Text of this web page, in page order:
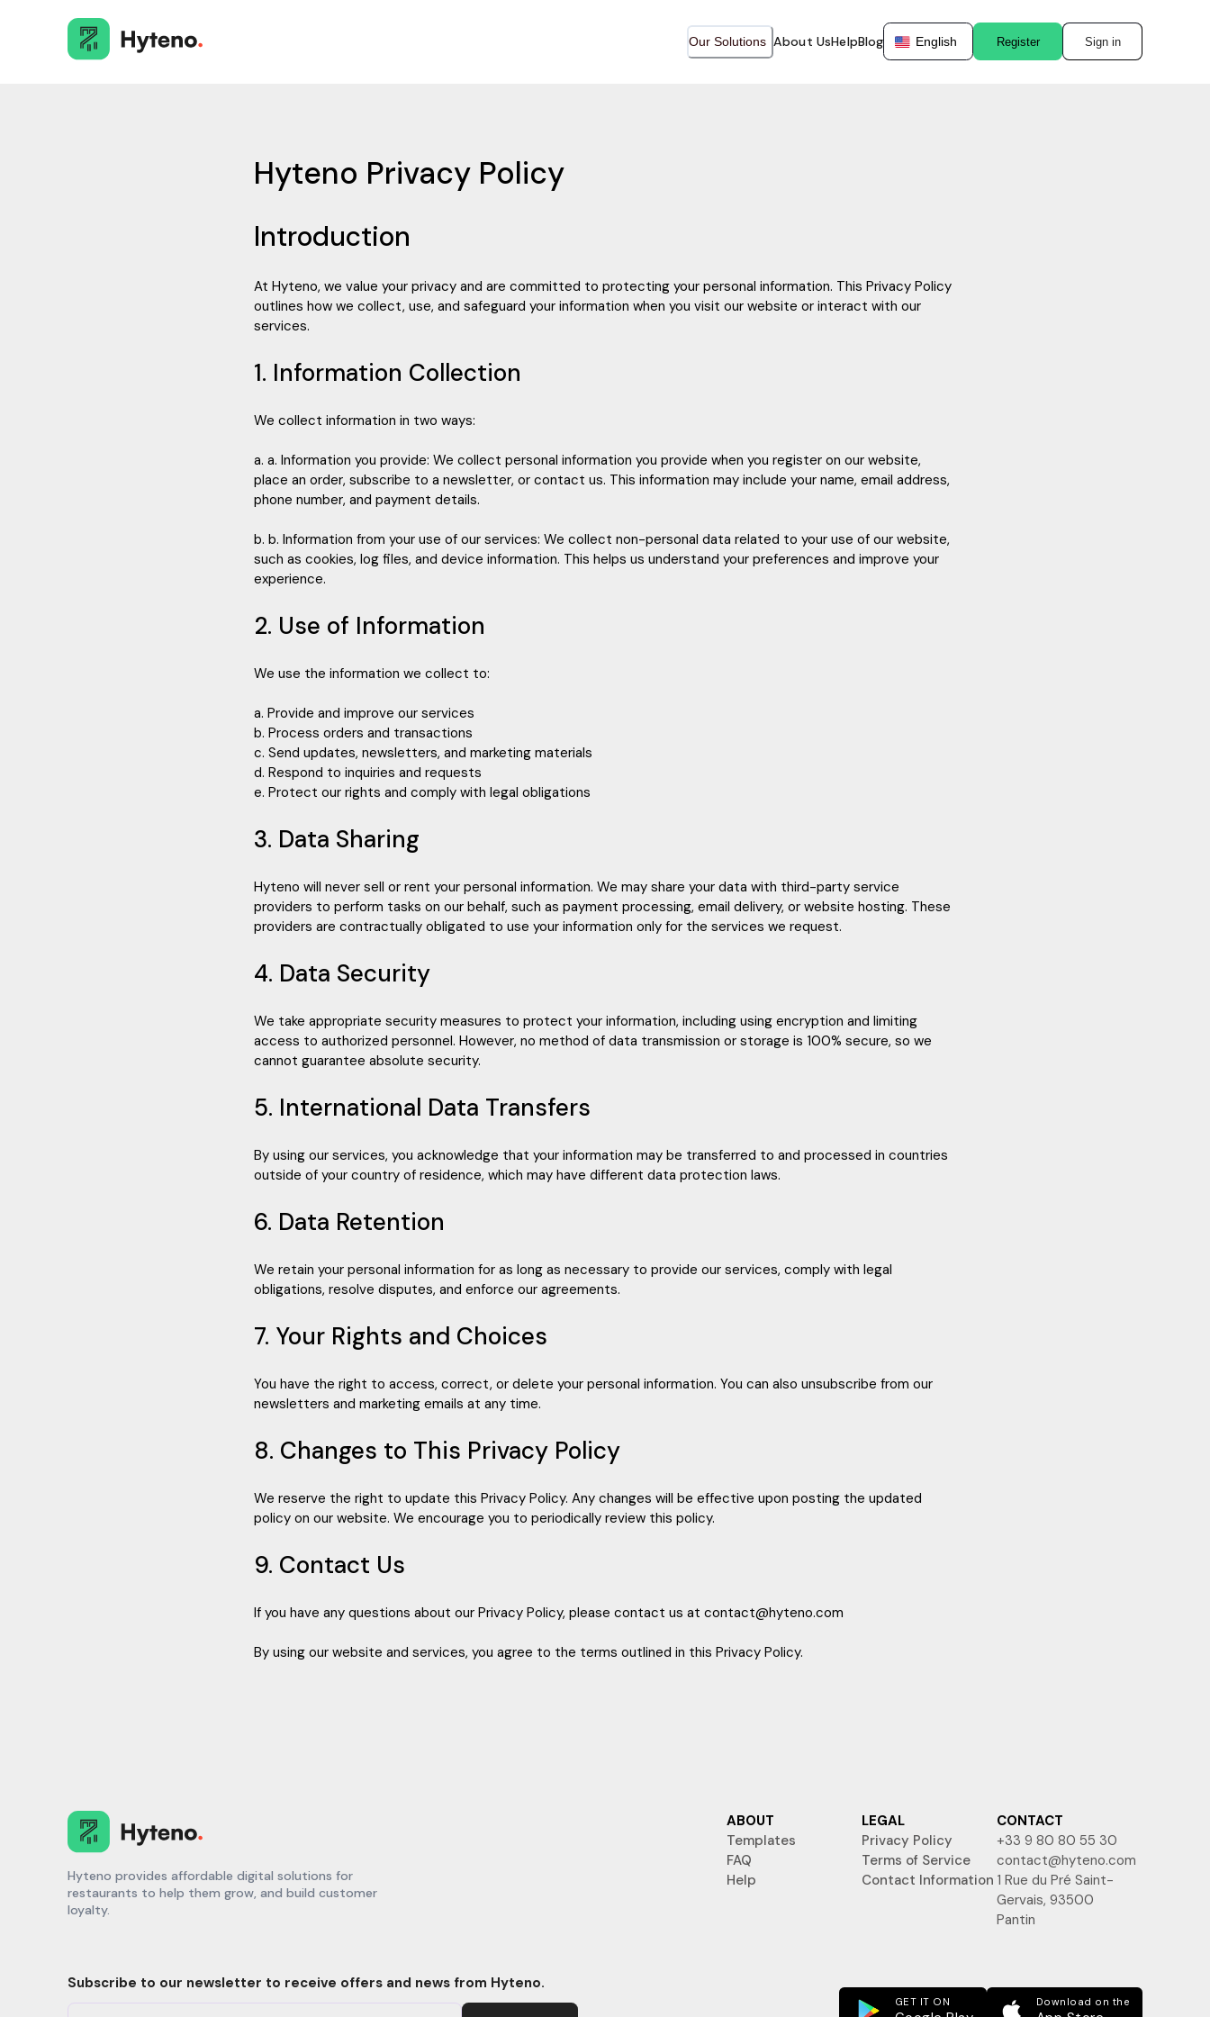
Our Solutions About UsHelpBlog English Register Sign in
Hyteno Privacy Policy
Introduction
At Hyteno, we value your privacy and are committed to protecting your personal information. This Privacy Policy
outlines how we collect, use, and safeguard your information when you visit our website or interact with our
services.
1. Information Collection
We collect information in two ways:
a. a. Information you provide: We collect personal information you provide when you register on our website,
place an order, subscribe to a newsletter, or contact us. This information may include your name, email address,
phone number, and payment details.
b. b. Information from your use of our services: We collect non-personal data related to your use of our website,
such as cookies, log files, and device information. This helps us understand your preferences and improve your
experience.
2. Use of Information
We use the information we collect to:
a. Provide and improve our services
b. Process orders and transactions
c. Send updates, newsletters, and marketing materials
d. Respond to inquiries and requests
e. Protect our rights and comply with legal obligations
3. Data Sharing
Hyteno will never sell or rent your personal information. We may share your data with third-party service
providers to perform tasks on our behalf, such as payment processing, email delivery, or website hosting. These
providers are contractually obligated to use your information only for the services we request.
4. Data Security
We take appropriate security measures to protect your information, including using encryption and limiting
access to authorized personnel. However, no method of data transmission or storage is 100% secure, so we
cannot guarantee absolute security.
5. International Data Transfers
By using our services, you acknowledge that your information may be transferred to and processed in countries
outside of your country of residence, which may have different data protection laws.
6. Data Retention
We retain your personal information for as long as necessary to provide our services, comply with legal
obligations, resolve disputes, and enforce our agreements.
7. Your Rights and Choices
You have the right to access, correct, or delete your personal information. You can also unsubscribe from our
newsletters and marketing emails at any time.
8. Changes to This Privacy Policy
We reserve the right to update this Privacy Policy. Any changes will be effective upon posting the updated
policy on our website. We encourage you to periodically review this policy.
9. Contact Us
If you have any questions about our Privacy Policy, please contact us at contact@hyteno.com
By using our website and services, you agree to the terms outlined in this Privacy Policy.
Hyteno provides affordable digital solutions for
restaurants to help them grow, and build customer
loyalty.
Subscribe to our newsletter to receive offers and news from Hyteno.
ABOUT
Templates
FAQ
Help
LEGAL
Privacy Policy
Terms of Service
Contact Information
CONTACT
+33 9 80 80 55 30
contact@hyteno.com
1 Rue du Pré Saint-
Gervais, 93500
Pantin
GET IT ON Download on the